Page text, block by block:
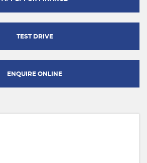
TEST DRIVE
ENQUIRE ONLINE